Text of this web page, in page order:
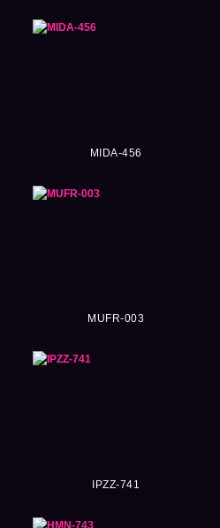
MIDA-456
MUFR-003
IPZZ-741